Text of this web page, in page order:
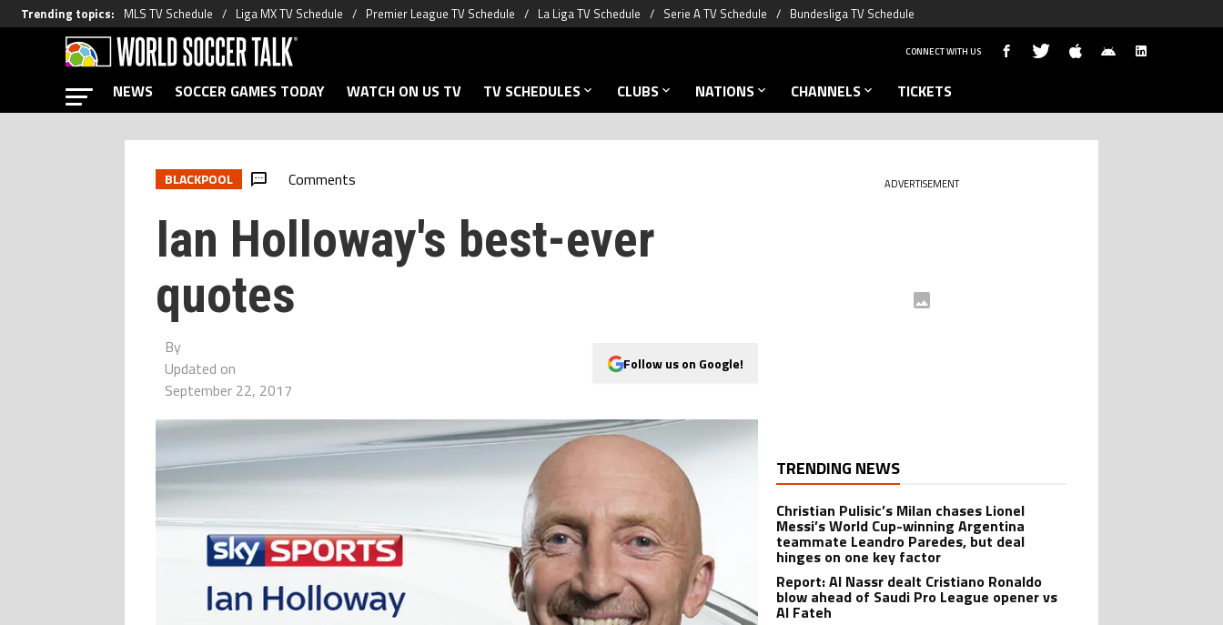
Trending topics: MLS TV Schedule Liga MX TV Schedule Premier League TV Schedule La Liga TV Schedule Serie A TV Schedule Bundesliga TV Schedule
CONNECT WITH US
NEWS SOCCER GAMES TODAY WATCH ON US TV TV SCHEDULES CLUBS NATIONS CHANNELS TICKETS
BLACKPOOL Comments
Ian Holloway's best-ever
quotes
By
Updated on
September 22, 2017
Follow us on Google!
ADVERTISEMENT
TRENDING NEWS
Christian Pulisic’s Milan chases Lionel
Messi’s World Cup-winning Argentina
teammate Leandro Paredes, but deal
hinges on one key factor
Report: Al Nassr dealt Cristiano Ronaldo
blow ahead of Saudi Pro League opener vs
Al Fateh